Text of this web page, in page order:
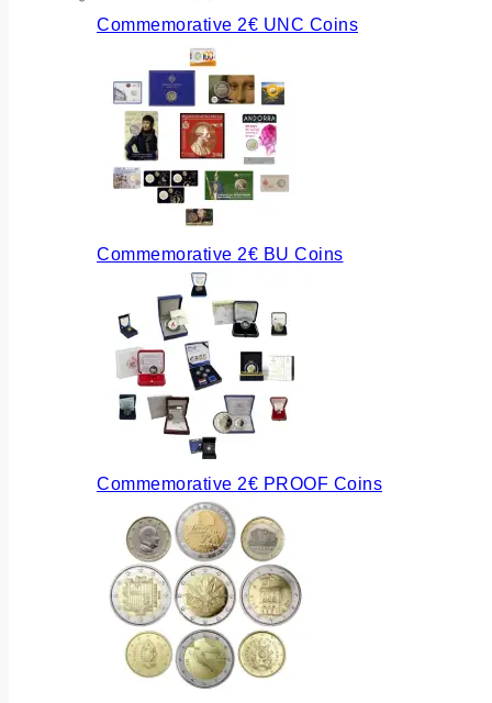
Commemorative 2€ UNC Coins
Commemorative 2€ BU Coins
Commemorative 2€ PROOF Coins